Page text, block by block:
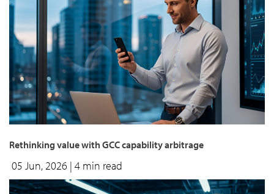
Rethinking value with GCC capability arbitrage
05 Jun, 2026 | 4 min read